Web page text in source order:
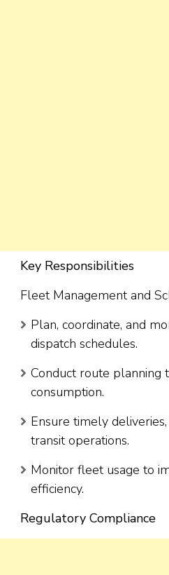
Key Responsibilities
Fleet Management and
Plan, coordinate, and
dispatch schedules.
Conduct route planning
consumption.
Ensure timely
transit operations.
Monitor fleet usage to
efficiency.
Regulatory Compliance